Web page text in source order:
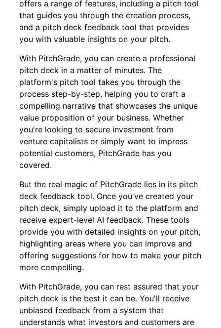
offers a range of features, including a pitch tool
that guides you through the creation process,
and a pitch deck feedback tool that provides
you with valuable insights on your pitch.
With PitchGrade, you can create a professional
pitch deck in a matter of minutes. The
platform's pitch tool takes you through the
process step-by-step, helping you to craft a
compelling narrative that showcases the unique
value proposition of your business. Whether
you're looking to secure investment from
venture capitalists or simply want to impress
potential customers, PitchGrade has you
covered.
But the real magic of PitchGrade lies in its pitch
deck feedback tool. Once you've created your
pitch deck, simply upload it to the platform and
receive expert-level AI feedback. These tools
provide you with detailed insights on your pitch,
highlighting areas where you can improve and
offering suggestions for how to make your pitch
more compelling.
With PitchGrade, you can rest assured that your
pitch deck is the best it can be. You'll receive
unbiased feedback from a system that
understands what investors and customers are